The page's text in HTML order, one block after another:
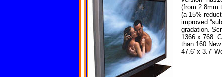
(from 2.8mm
(a 15%
improved
gradation.
1366 x 768
than 160
47.6' x 3.7'